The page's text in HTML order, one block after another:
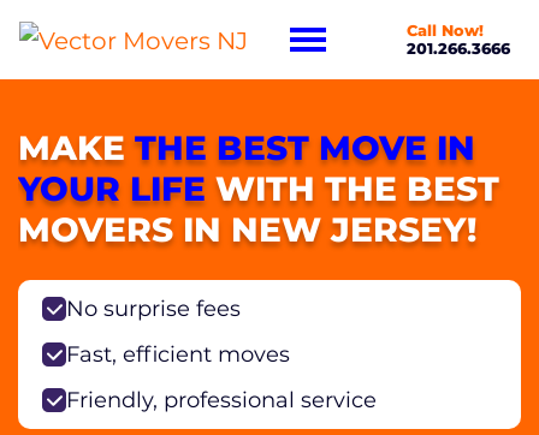
Call Now!
201.266.3666
MAKE THE BEST MOVE IN
YOUR LIFE WITH THE BEST
MOVERS IN NEW JERSEY!
No surprise fees
Fast, efficient moves
Friendly, professional service